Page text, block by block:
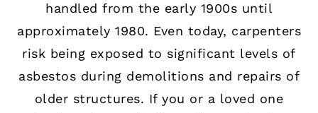
handled from the early 1900s until
approximately 1980. Even today, carpenters
risk being exposed to significant levels of
asbestos during demolitions and repairs of
older structures. If you or a loved one